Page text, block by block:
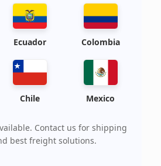
Ecuador Colombia
Chile Mexico
Contact us for shipping
best freight solutions.